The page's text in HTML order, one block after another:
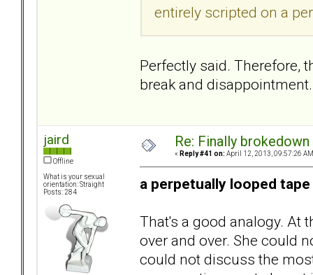
entirely scripted on a
Perfectly said. Therefore,
break and disappointment.
jaird
Offline
What is your sexual
orientation: Straight
Posts: 284
Re: Finally
« Reply #41 on: April 12, 2013, 09:57:26
a perpetually looped tape
That's a good analogy. At
over and over. She could
could not discuss the